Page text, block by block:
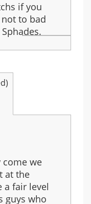
if you
to bad
come we
at the
a fair level
guys who